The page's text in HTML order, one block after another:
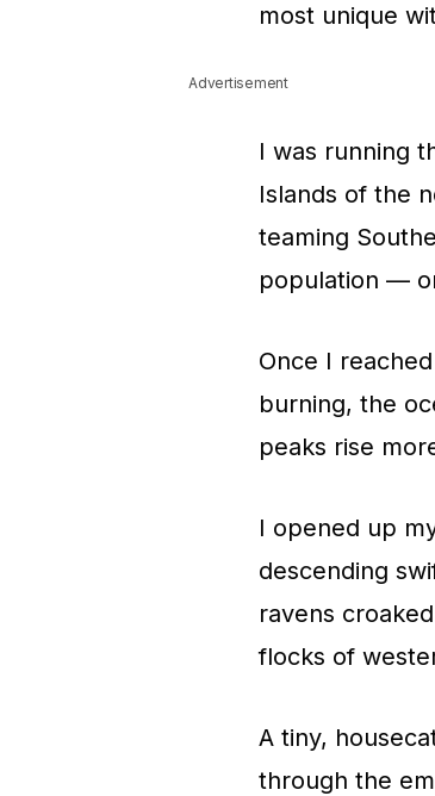
most unique
Advertisement
I was running
Islands of the
teaming
population —
Once I
burning, the
peaks rise
I opened up
descending
ravens
flocks of
A tiny,
through the